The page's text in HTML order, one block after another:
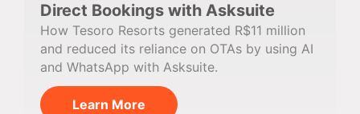
Direct Bookings with Asksuite
How Tesoro Resorts generated R$11 million
and reduced its reliance on OTAs by using AI
and WhatsApp with Asksuite.
Learn More